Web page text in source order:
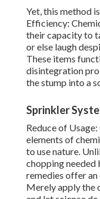
Yet, this method
Efficiency:
their capacity to
or else laugh
These items
disintegration
the stump into a
Sprinkler
Reduce of
elements of
to use nature.
chopping needed
remedies offer
Merely apply the